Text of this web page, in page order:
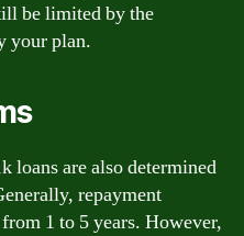
be limited by the
your plan.
loans are also determined
repayment
1 to 5 years. However,